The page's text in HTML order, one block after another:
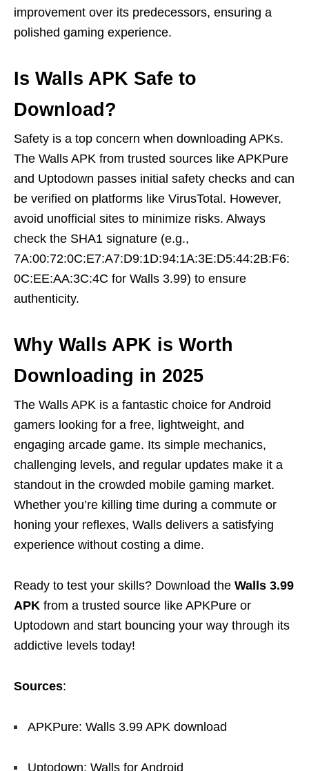
improvement over its predecessors, ensuring a
polished gaming experience.
Is Walls APK Safe to
Download?
Safety is a top concern when downloading APKs.
The Walls APK from trusted sources like APKPure
and Uptodown passes initial safety checks and can
be verified on platforms like VirusTotal. However,
avoid unofficial sites to minimize risks. Always
check the SHA1 signature (e.g.,
7A:00:72:0C:E7:A7:D9:1D:94:1A:3E:D5:44:2B:F6:
0C:EE:AA:3C:4C for Walls 3.99) to ensure
authenticity.
Why Walls APK is Worth
Downloading in 2025
The Walls APK is a fantastic choice for Android
gamers looking for a free, lightweight, and
engaging arcade game. Its simple mechanics,
challenging levels, and regular updates make it a
standout in the crowded mobile gaming market.
Whether you’re killing time during a commute or
honing your reflexes, Walls delivers a satisfying
experience without costing a dime.
Ready to test your skills? Download the Walls 3.99
APK from a trusted source like APKPure or
Uptodown and start bouncing your way through its
addictive levels today!
Sources:
APKPure: Walls 3.99 APK download
Uptodown: Walls for Android